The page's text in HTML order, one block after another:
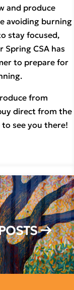
and produce
avoiding burning
stay focused,
Spring CSA has
to prepare for
from
direct from the
to see you there!
→